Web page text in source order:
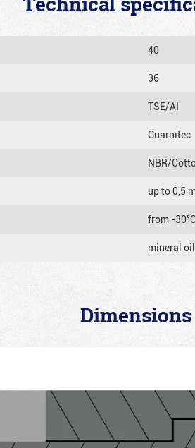
40
36
TSE/AI
Guarnitec
NBR/
up to 0,5
from -
mineral oil
Dimensions